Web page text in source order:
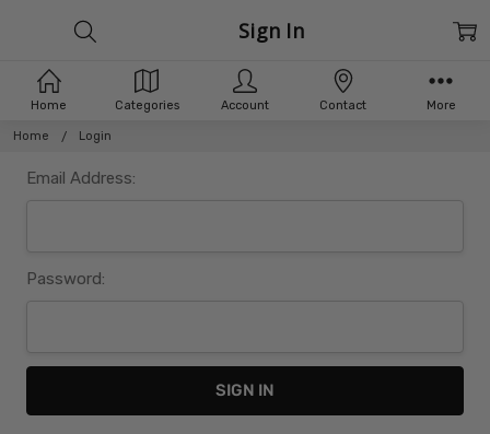
Home Login
Sign In
Email Address:
Password:
Home Categories Account Contact More